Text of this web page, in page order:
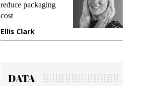
reduce packaging
cost
Ellis Clark
DATA